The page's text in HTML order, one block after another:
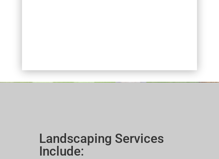
Landscaping Services
Include: